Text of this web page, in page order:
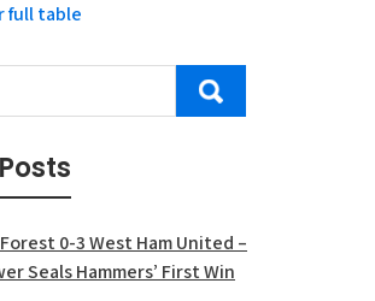
full table
0-3 West Ham United –
Seals Hammers’ First Win